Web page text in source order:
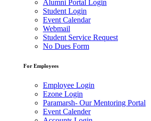
Alumni Portal Login
Student Login
Event Calendar
Webmail
Student Service Request
No Dues Form
For Employees
Employee Login
Ezone Login
Paramarsh- Our Mentoring Portal
Event Calender